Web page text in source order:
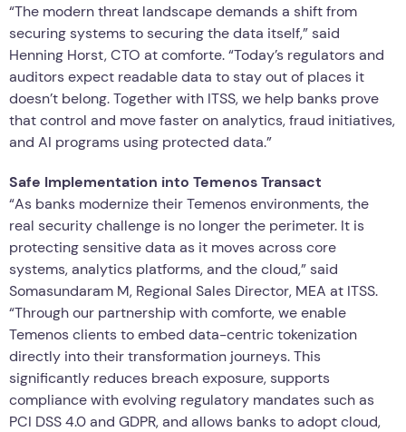
“The modern threat landscape demands a shift from
securing systems to securing the data itself,” said
Henning Horst, CTO at comforte. “Today’s regulators and
auditors expect readable data to stay out of places it
doesn’t belong. Together with ITSS, we help banks prove
that control and move faster on analytics, fraud initiatives,
and AI programs using protected data.”
Safe Implementation into Temenos Transact
“As banks modernize their Temenos environments, the
real security challenge is no longer the perimeter. It is
protecting sensitive data as it moves across core
systems, analytics platforms, and the cloud,” said
Somasundaram M, Regional Sales Director, MEA at ITSS.
“Through our partnership with comforte, we enable
Temenos clients to embed data-centric tokenization
directly into their transformation journeys. This
significantly reduces breach exposure, supports
compliance with evolving regulatory mandates such as
PCI DSS 4.0 and GDPR, and allows banks to adopt cloud,